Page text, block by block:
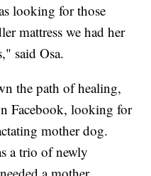
looking for those
mattress we had her
said Osa.
the path of healing,
Facebook, looking for
mother dog.
a trio of newly